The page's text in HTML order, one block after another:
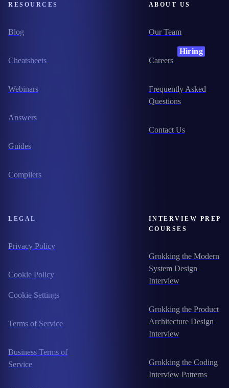
RESOURCES
Blog
Cheatsheets
Webinars
Answers
Guides
Compilers
ABOUT US
Our Team
Careers
Hiring
Frequently Asked
Questions
Contact Us
LEGAL
Privacy Policy
Cookie Policy
Cookie Settings
Terms of Service
Business Terms of
Service
INTERVIEW PREP
COURSES
Grokking the Modern
System Design
Interview
Grokking the Product
Architecture Design
Interview
Grokking the Coding
Interview Patterns